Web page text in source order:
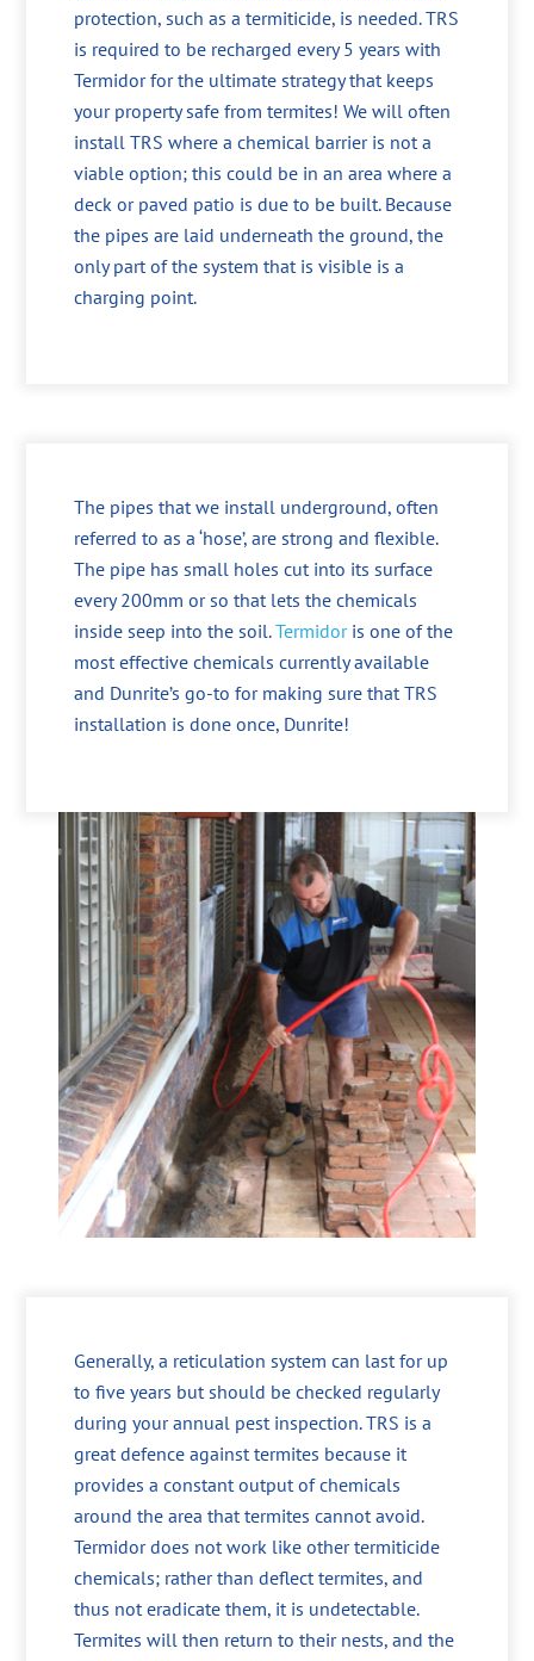
protection, such as a termiticide, is needed. TRS
is required to be recharged every 5 years with
Termidor for the ultimate strategy that keeps
your property safe from termites! We will often
install TRS where a chemical barrier is not a
viable option; this could be in an area where a
deck or paved patio is due to be built. Because
the pipes are laid underneath the ground, the
only part of the system that is visible is a
charging point.
The pipes that we install underground, often
referred to as a ‘hose’, are strong and flexible.
The pipe has small holes cut into its surface
every 200mm or so that lets the chemicals
inside seep into the soil.Termidoris one of the
most effective chemicals currently available
and Dunrite’s go-to for making sure that TRS
installation is done once, Dunrite!
Generally, a reticulation system can last for up
to five years but should be checked regularly
during your annual pest inspection. TRS is a
great defence against termites because it
provides a constant output of chemicals
around the area that termites cannot avoid.
Termidor does not work like other termiticide
chemicals; rather than deflect termites, and
thus not eradicate them, it is undetectable.
Termites will then return to their nests, and the